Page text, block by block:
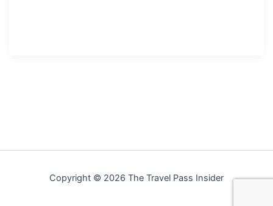
Copyright © 2026 The Travel Pass Insider